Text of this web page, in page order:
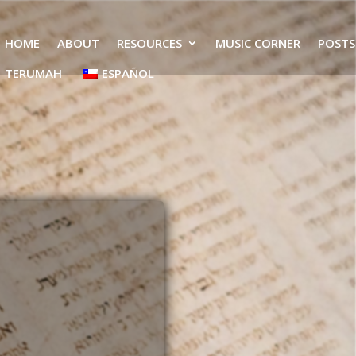
HOME ABOUT RESOURCES MUSIC CORNER
POSTS
TERUMAH
ESPAÑOL